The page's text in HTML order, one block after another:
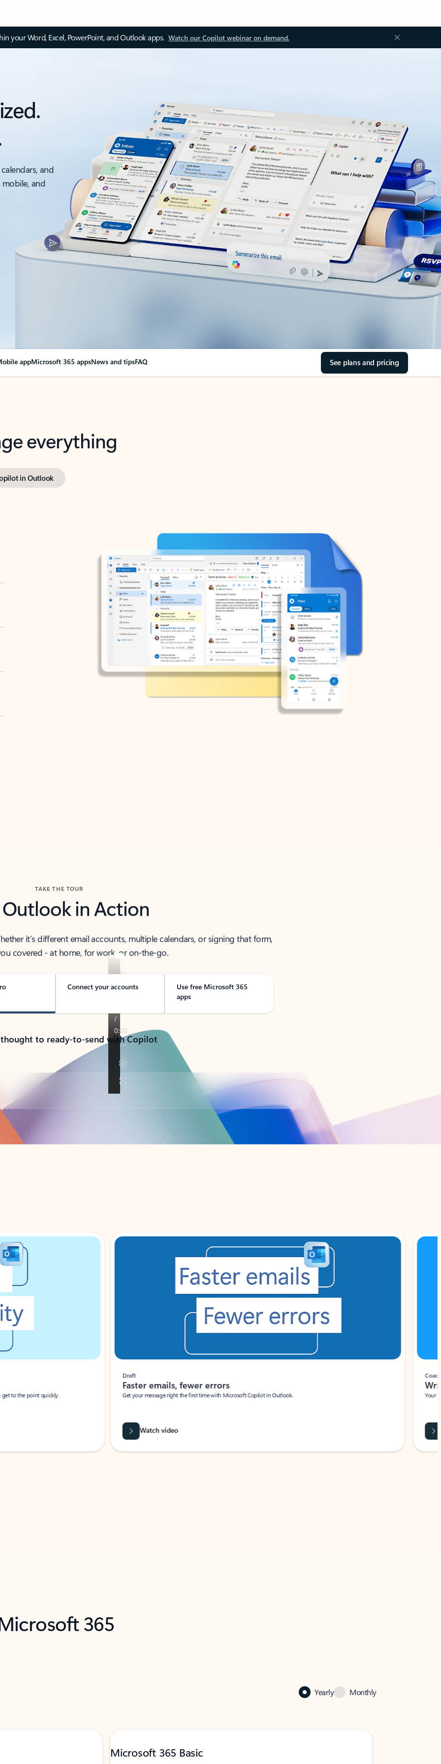
your Word, Excel, PowerPoint, and Outlook apps. Watch our Copilot webinar on demand.
and
and
appMicrosoft 365 appsNews and tipsFAQ See plans and pricing
everything
in Outlook
TAKE THE TOUR
Outlook in Action
it’s different email accounts, multiple calendars, or signing that form,
covered - at home, for work, or on-the-go.
Connect your accounts
Use free Microsoft 365
apps
to ready-to-send with Copilot
to the point quickly.
Draft
Faster emails, fewer errors
Get your message right the first time with Microsoft Copilot in Outlook.
Watch video
Coach
Your
365
Yearly Monthly
Microsoft 365 Basic